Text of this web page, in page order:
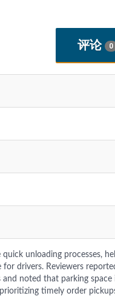
评论 0
unloading processes,
drivers. Reviewers
noted that parking
timely order